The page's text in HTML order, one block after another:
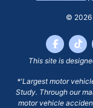
© 2026
This site is
*'Largest motor
Study. Through our
motor vehicle